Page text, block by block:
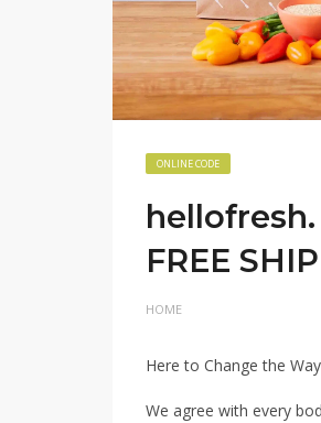
ONLINE CODE
hellofresh.
FREE
HOME
Here to Change the
We agree with every